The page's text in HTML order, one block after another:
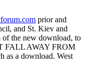
prior and
and St. Kiev and
the new download, to
FALL AWAY FROM
a download. West